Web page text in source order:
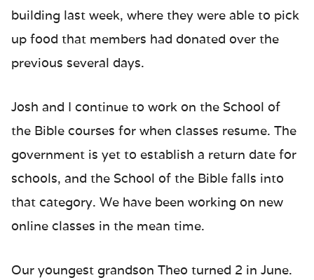
building last week, where they were able to pick
up food that members had donated over the
previous several days.
Josh and I continue to work on the School of
the Bible courses for when classes resume. The
government is yet to establish a return date for
schools, and the School of the Bible falls into
that category. We have been working on new
online classes in the mean time.
Our youngest grandson Theo turned 2 in June.